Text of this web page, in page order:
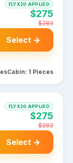
FLYX20 APPLIED
$275
$283
Select →
Cabin: 1 Pieces
FLYX20 APPLIED
$275
$283
Select →